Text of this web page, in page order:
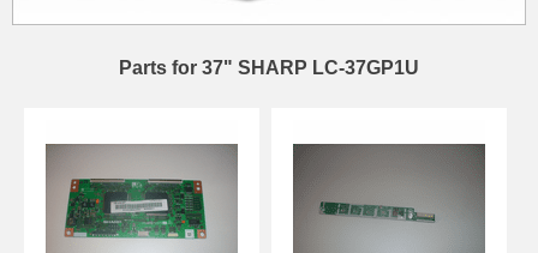
Parts for 37" SHARP LC-37GP1U